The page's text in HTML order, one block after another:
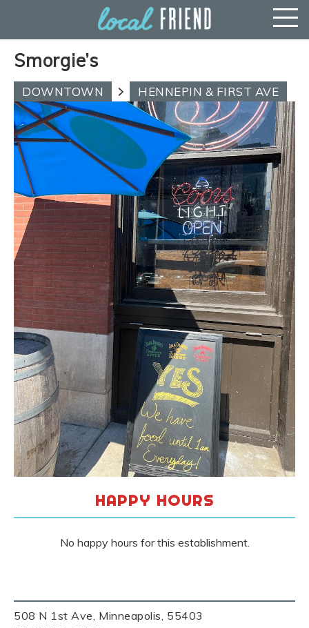
Smorgie’s
508 N 1st Ave, Minneapolis, 55403
DOWNTOWN HENNEPIN & FIRST AVE
HAPPY HOURS
No happy hours for this establishment.